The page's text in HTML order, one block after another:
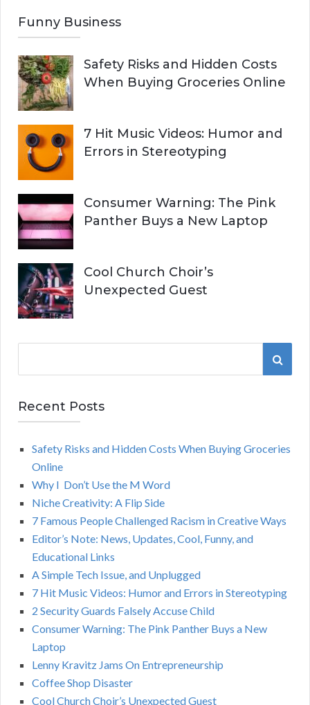
Funny Business
Safety Risks and Hidden Costs
When Buying Groceries Online
7 Hit Music Videos: Humor and
Errors in Stereotyping
Consumer Warning: The Pink
Panther Buys a New Laptop
Cool Church Choir’s
Unexpected Guest
r
c
S
R
Recent Posts
Safety Risks and Hidden Costs When Buying Groceries
Online
Why I Don’t Use the M Word
Niche Creativity: A Flip Side
7 Famous People Challenged Racism in Creative Ways
Editor’s Note: News, Updates, Cool, Funny, and
Educational Links
A Simple Tech Issue, and Unplugged
7 Hit Music Videos: Humor and Errors in Stereotyping
2 Security Guards Falsely Accuse Child
Consumer Warning: The Pink Panther Buys a New
Laptop
Lenny Kravitz Jams On Entrepreneurship
Coffee Shop Disaster
Cool Church Choir’s Unexpected Guest